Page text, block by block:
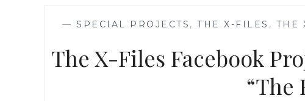
— SPECIAL PROJECTS , THE X-FILES , THE
The X-Files Facebook
“The